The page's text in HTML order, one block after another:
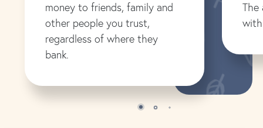
money to friends, family and
other people you trust,
regardless of where they
bank.
The